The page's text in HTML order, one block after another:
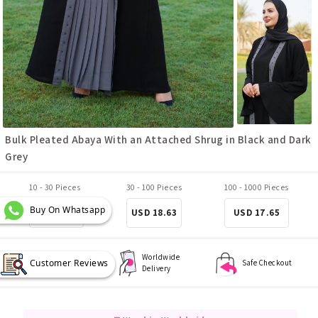
Buy On Whatsapp
Customer Reviews
Bulk Pleated Abaya With an Attached Shrug in Black and Dark
Grey
10 - 30 Pieces
USD 19.61
30 - 100 Pieces
USD 18.63
100 - 1000 Pieces
USD 17.65
Best Quality
Worldwide
Delivery
Safe Checkout